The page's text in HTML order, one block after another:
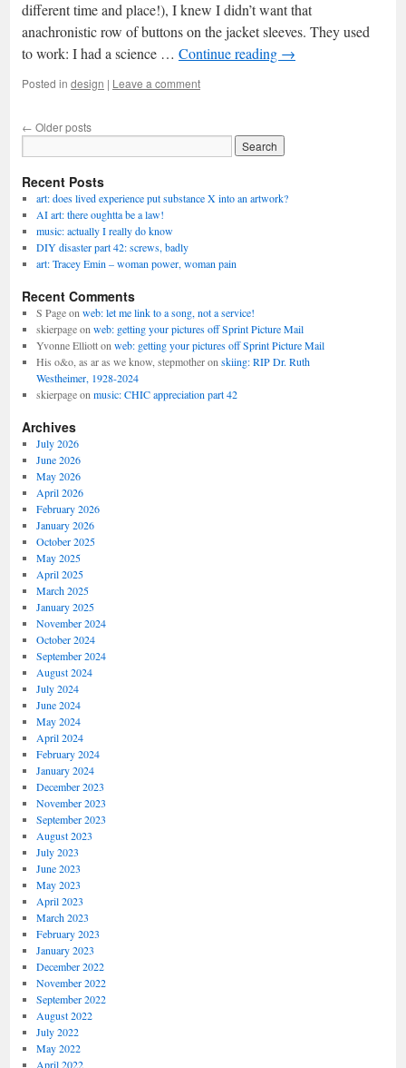
different time and place!), I knew I didn’t want that
anachronistic row of buttons on the jacket sleeves. They used
to work: I had a science … Continue reading →
Posted in design | Leave a comment
← Older posts
Recent Posts
art: does lived experience put substance X into an artwork?
AI art: there oughtta be a law!
music: actually I really do know
DIY disaster part 42: screws, badly
art: Tracey Emin – woman power, woman pain
Recent Comments
S Pageonweb: let me link to a song, not a service!
skierpageonweb: getting your pictures off Sprint Picture Mail
Yvonne Elliottonweb: getting your pictures off Sprint Picture Mail
His o&o, as ar as we know, stepmotheronskiing: RIP Dr. Ruth
Westheimer, 1928-2024
skierpageonmusic: CHIC appreciation part 42
Archives
July 2026
June 2026
May 2026
April 2026
February 2026
January 2026
October 2025
May 2025
April 2025
March 2025
January 2025
November 2024
October 2024
September 2024
August 2024
July 2024
June 2024
May 2024
April 2024
February 2024
January 2024
December 2023
November 2023
September 2023
August 2023
July 2023
June 2023
May 2023
April 2023
March 2023
February 2023
January 2023
December 2022
November 2022
September 2022
August 2022
July 2022
May 2022
April 2022